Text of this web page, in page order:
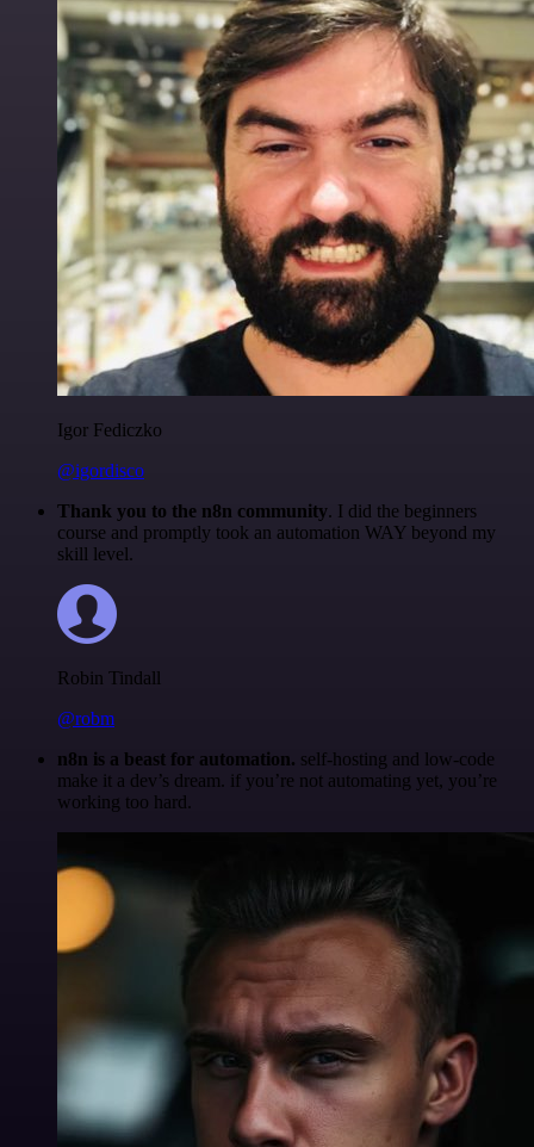
Igor Fediczko
@igordisco
Thank you to the n8n community. I did the beginners
course and promptly took an automation WAY beyond my
skill level.
Robin Tindall
@robm
n8n is a beast for automation. self-hosting and low-code
make it a dev’s dream. if you’re not automating yet, you’re
working too hard.